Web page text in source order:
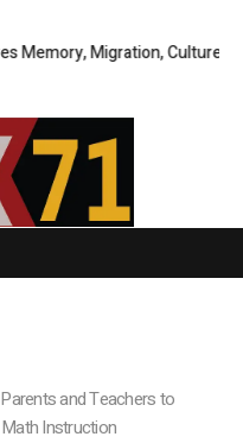
Migration, Culture,
and Teachers to
Instruction